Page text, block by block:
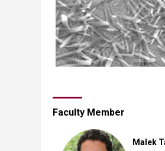
Faculty Member
Malek